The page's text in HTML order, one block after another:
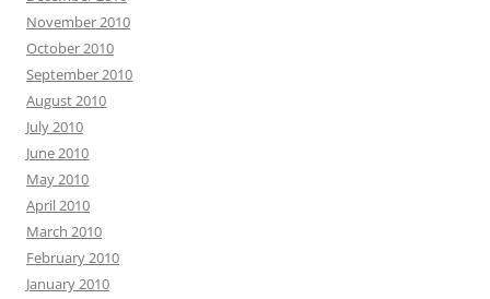
November 2010
October 2010
September 2010
August 2010
July 2010
June 2010
May 2010
April 2010
March 2010
February 2010
January 2010